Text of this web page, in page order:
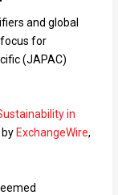
and global
for
(JAPAC)
in
ExchangeWire,